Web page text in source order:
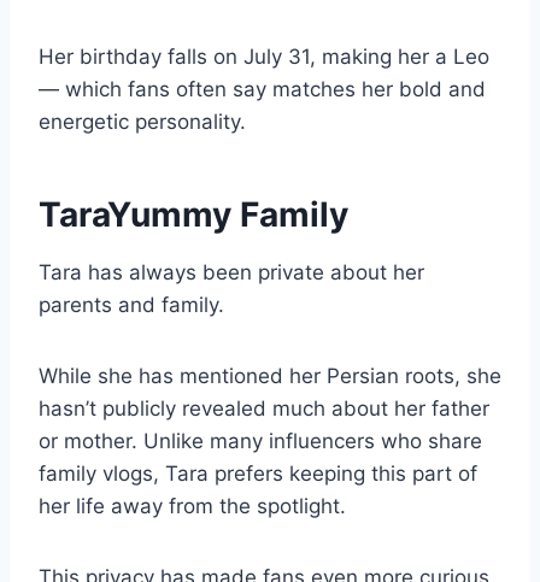
Her birthday falls on July 31, making her a Leo
— which fans often say matches her bold and
energetic personality.
TaraYummy Family
Tara has always been private about her
parents and family.
While she has mentioned her Persian roots, she
hasn’t publicly revealed much about her father
or mother. Unlike many influencers who share
family vlogs, Tara prefers keeping this part of
her life away from the spotlight.